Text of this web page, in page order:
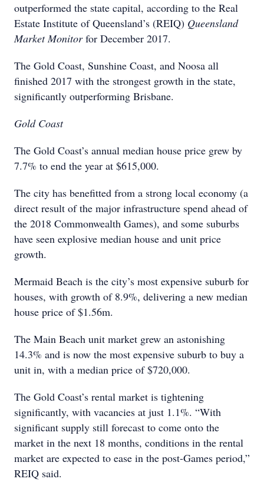
outperformed the state capital, according to the Real
Estate Institute of Queensland’s (REIQ) Queensland
Market Monitorfor December 2017.
The Gold Coast, Sunshine Coast, and Noosa all
finished 2017 with the strongest growth in the state,
significantly outperforming Brisbane.
Gold Coast
The Gold Coast’s annual median house price grew by
7.7% to end the year at $615,000.
The city has benefitted from a strong local economy (a
direct result of the major infrastructure spend ahead of
the 2018 Commonwealth Games), and some suburbs
have seen explosive median house and unit price
growth.
Mermaid Beach is the city’s most expensive suburb for
houses, with growth of 8.9%, delivering a new median
house price of $1.56m.
The Main Beach unit market grew an astonishing
14.3% and is now the most expensive suburb to buy a
unit in, with a median price of $720,000.
The Gold Coast’s rental market is tightening
significantly, with vacancies at just 1.1%. “With
significant supply still forecast to come onto the
market in the next 18 months, conditions in the rental
market are expected to ease in the post-Games period,”
REIQ said.